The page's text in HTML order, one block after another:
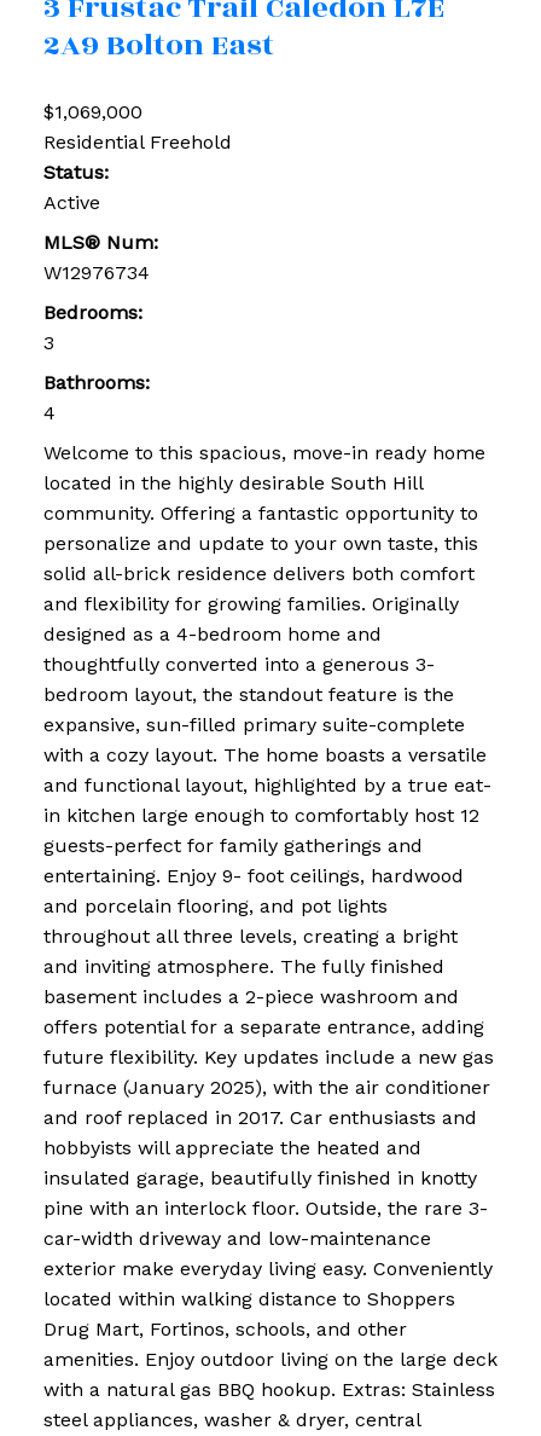
2A9Bolton East
$1,069,000
Residential Freehold
Status:
Active
MLS® Num:
W12976734
Bedrooms:
3
Bathrooms:
4
Welcome to this spacious, move-in ready home
located in the highly desirable South Hill
community. Offering a fantastic opportunity to
personalize and update to your own taste, this
solid all-brick residence delivers both comfort
and flexibility for growing families. Originally
designed as a 4-bedroom home and
thoughtfully converted into a generous 3-
bedroom layout, the standout feature is the
expansive, sun-filled primary suite-complete
with a cozy layout. The home boasts a versatile
and functional layout, highlighted by a true eat-
in kitchen large enough to comfortably host 12
guests-perfect for family gatherings and
entertaining. Enjoy 9- foot ceilings, hardwood
and porcelain flooring, and pot lights
throughout all three levels, creating a bright
and inviting atmosphere. The fully finished
basement includes a 2-piece washroom and
offers potential for a separate entrance, adding
future flexibility. Key updates include a new gas
furnace (January 2025), with the air conditioner
and roof replaced in 2017. Car enthusiasts and
hobbyists will appreciate the heated and
insulated garage, beautifully finished in knotty
pine with an interlock floor. Outside, the rare 3-
car-width driveway and low-maintenance
exterior make everyday living easy. Conveniently
located within walking distance to Shoppers
Drug Mart, Fortinos, schools, and other
amenities. Enjoy outdoor living on the large deck
with a natural gas BBQ hookup. Extras: Stainless
steel appliances, washer & dryer, central